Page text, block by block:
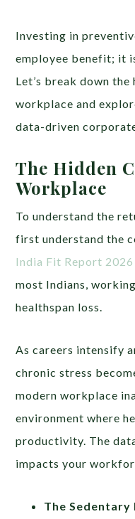
Investing in
employee benefit; it
Let’s break down
workplace and
data-driven
The Hidden
Workplace
To understand the
first understand the
India Fit Report 2026
most Indians,
healthspan loss.
As careers intensify
chronic stress
modern workplace
environment where
productivity. The
impacts your
The Sedentary